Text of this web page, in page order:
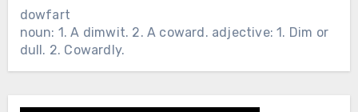
dowfart
noun: 1. A dimwit. 2. A coward. adjective: 1. Dim or
dull. 2. Cowardly.